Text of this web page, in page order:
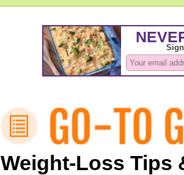
Weight-Loss Tips